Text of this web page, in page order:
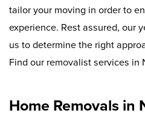
tailor your moving in order to
experience. Rest assured, our
us to determine the right
Find our removalist services in
Home Removals in